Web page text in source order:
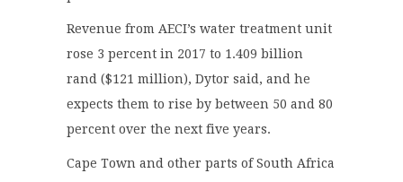
Revenue from AECI’s water treatment unit
rose 3 percent in 2017 to 1.409 billion
rand ($121 million), Dytor said, and he
expects them to rise by between 50 and 80
percent over the next five years.
Cape Town and other parts of South Africa